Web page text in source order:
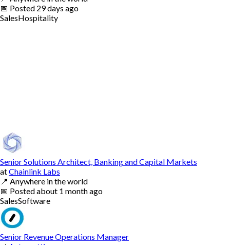
📅 Posted 29 days ago
SalesHospitality
Senior Solutions Architect, Banking and Capital Markets
atChainlink Labs
📍 Anywhere in the world
📅 Postedabout 1 month ago
SalesSoftware
Senior Revenue Operations Manager